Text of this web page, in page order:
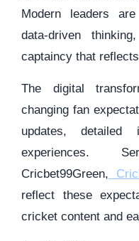
Modern leaders
data-driven
captaincy that
The digital
changing fan
updates, detailed
experiences.
Cricbet99Green,
reflect these
cricket content and